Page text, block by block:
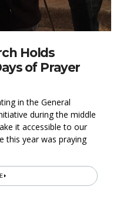
Holds
of Prayer
in the General
during the middle
it accessible to our
this year was praying